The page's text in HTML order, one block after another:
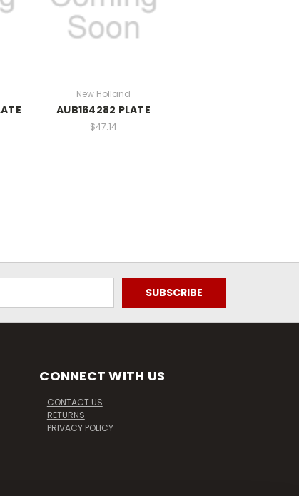
New Holland
AUB164282 PLATE
$47.14
CONNECT WITH US
CONTACT US
RETURNS
PRIVACY POLICY